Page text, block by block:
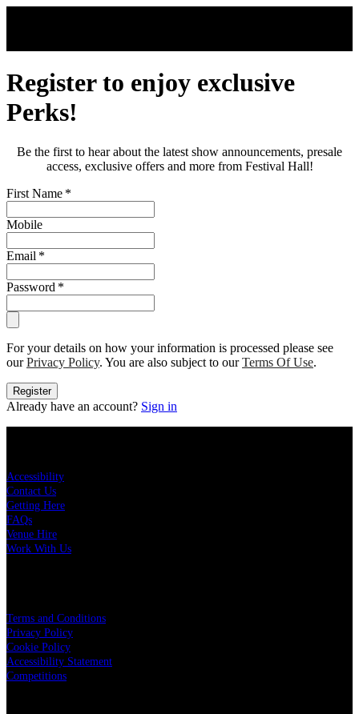
Register to enjoy exclusive
Perks!
Be the first to hear about the latest show announcements, presale
access, exclusive offers and more from Festival Hall!
First Name *
Mobile
Email *
Password *
For your details on how your information is processed please see
ourPrivacy Policy. You are also subject to ourTerms Of Use.
Register
Already have an account? Sign in
Accessibility
Contact Us
Getting Here
FAQs
Venue Hire
Work With Us
Terms and Conditions
Privacy Policy
Cookie Policy
Accessibility Statement
Competitions